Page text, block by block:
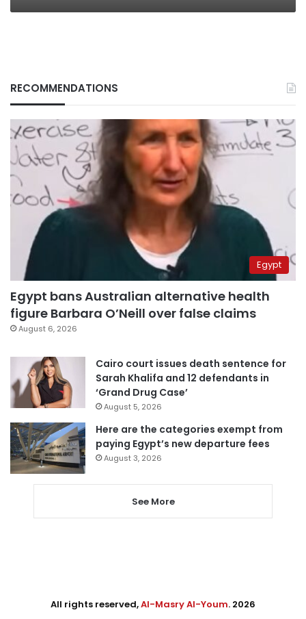
RECOMMENDATIONS
Egypt
Egypt bans Australian alternative health
figure Barbara O’Neill over false claims
August 6, 2026
Cairo court issues death sentence for
Sarah Khalifa and 12 defendants in
‘Grand Drug Case’
August 5, 2026
Here are the categories exempt from
paying Egypt’s new departure fees
August 3, 2026
See More
All rights reserved,Al-Masry Al-Youm. 2026